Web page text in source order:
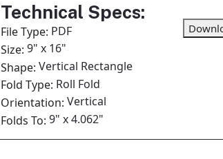
Technical Specs:
File Type: PDF
Size: 9" x 16"
Shape: Vertical Rectangle
Fold Type: Roll Fold
Orientation: Vertical
Folds To: 9" x 4.062"